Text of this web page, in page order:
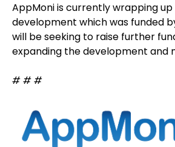
AppMoni is currently wrapping
development which was funded
will be seeking to raise further
expanding the development and
# # #